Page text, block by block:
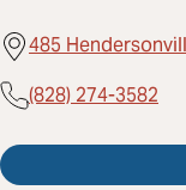
485
(828) 274-3582